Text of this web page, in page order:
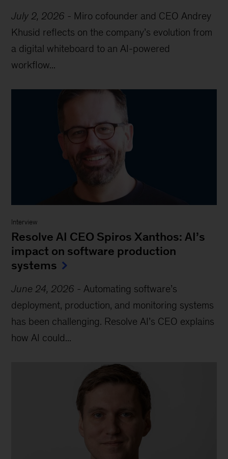
July 2, 2026 - Miro cofounder and CEO Andrey
Khusid reflects on the company’s evolution from
a digital whiteboard to an AI-powered
workflow...
Interview
Resolve AI CEO Spiros Xanthos: AI’s
impact on software production
systems
June 24, 2026 - Automating software’s
deployment, production, and monitoring systems
has been challenging. Resolve AI’s CEO explains
how AI could...